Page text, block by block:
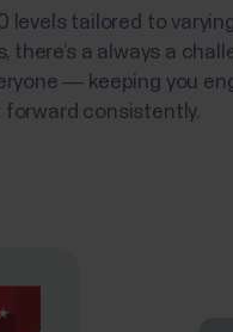
levels tailored to
there’s a always a
— keeping you
forward consistently.